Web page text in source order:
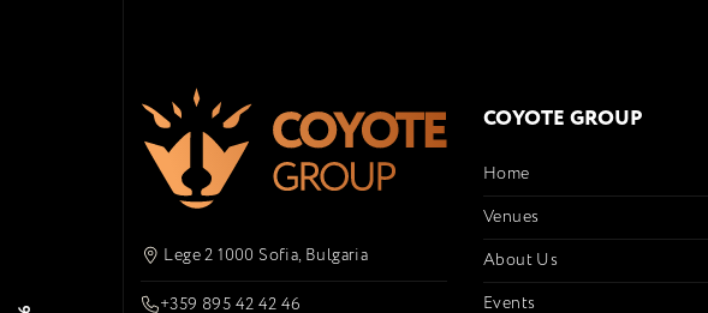
Lege 2 1000 Sofia, Bulgaria
+359 895 42 42 46
COYOTE GROUP
Home
Venues
About Us
Events